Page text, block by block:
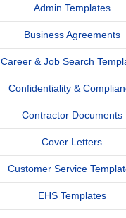
Admin Templates
Business Agreements
Career & Job Search
Confidentiality &
Contractor Documents
Cover Letters
Customer Service
EHS Templates